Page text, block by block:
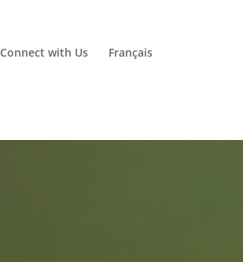
Connect with Us Français